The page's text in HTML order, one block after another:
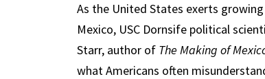
As the United States exerts
Mexico, USC Dornsife political
Starr, author of The Making of
what Americans often